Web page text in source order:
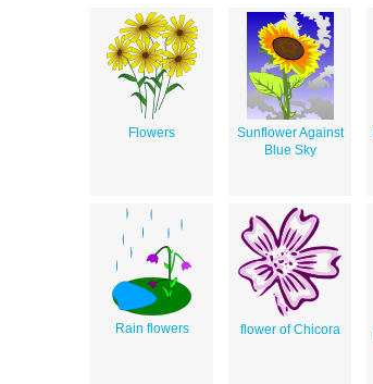
Flowers
Sunflower Against
Blue Sky
Rain flowers flower of Chicora